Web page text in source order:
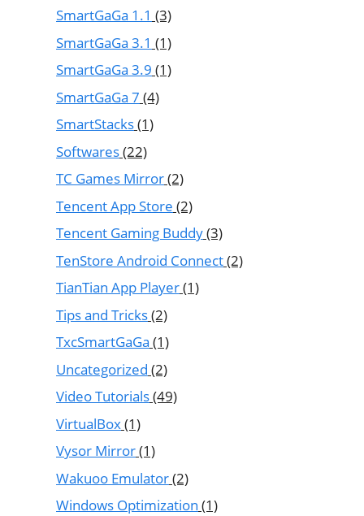
SmartGaGa 1.1 (3)
SmartGaGa 3.1 (1)
SmartGaGa 3.9 (1)
SmartGaGa 7 (4)
SmartStacks(1)
Softwares(22)
TC Games Mirror(2)
Tencent App Store (2)
Tencent Gaming Buddy(3)
TenStore Android Connect(2)
TianTian App Player(1)
Tips and Tricks(2)
TxcSmartGaGa (1)
Uncategorized (2)
Video Tutorials(49)
VirtualBox(1)
Vysor Mirror(1)
Wakuoo Emulator(2)
Windows Optimization (1)